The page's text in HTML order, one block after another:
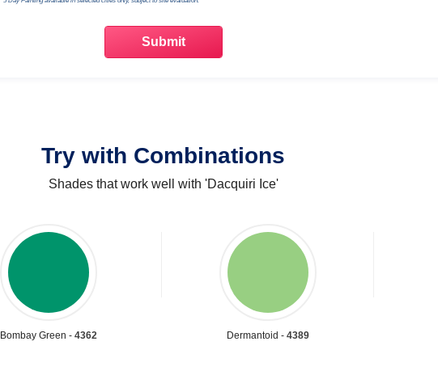
Try with Combinations
Shades that work well with 'Dacquiri Ice'
Bombay Green -4362 Dermantoid -4389